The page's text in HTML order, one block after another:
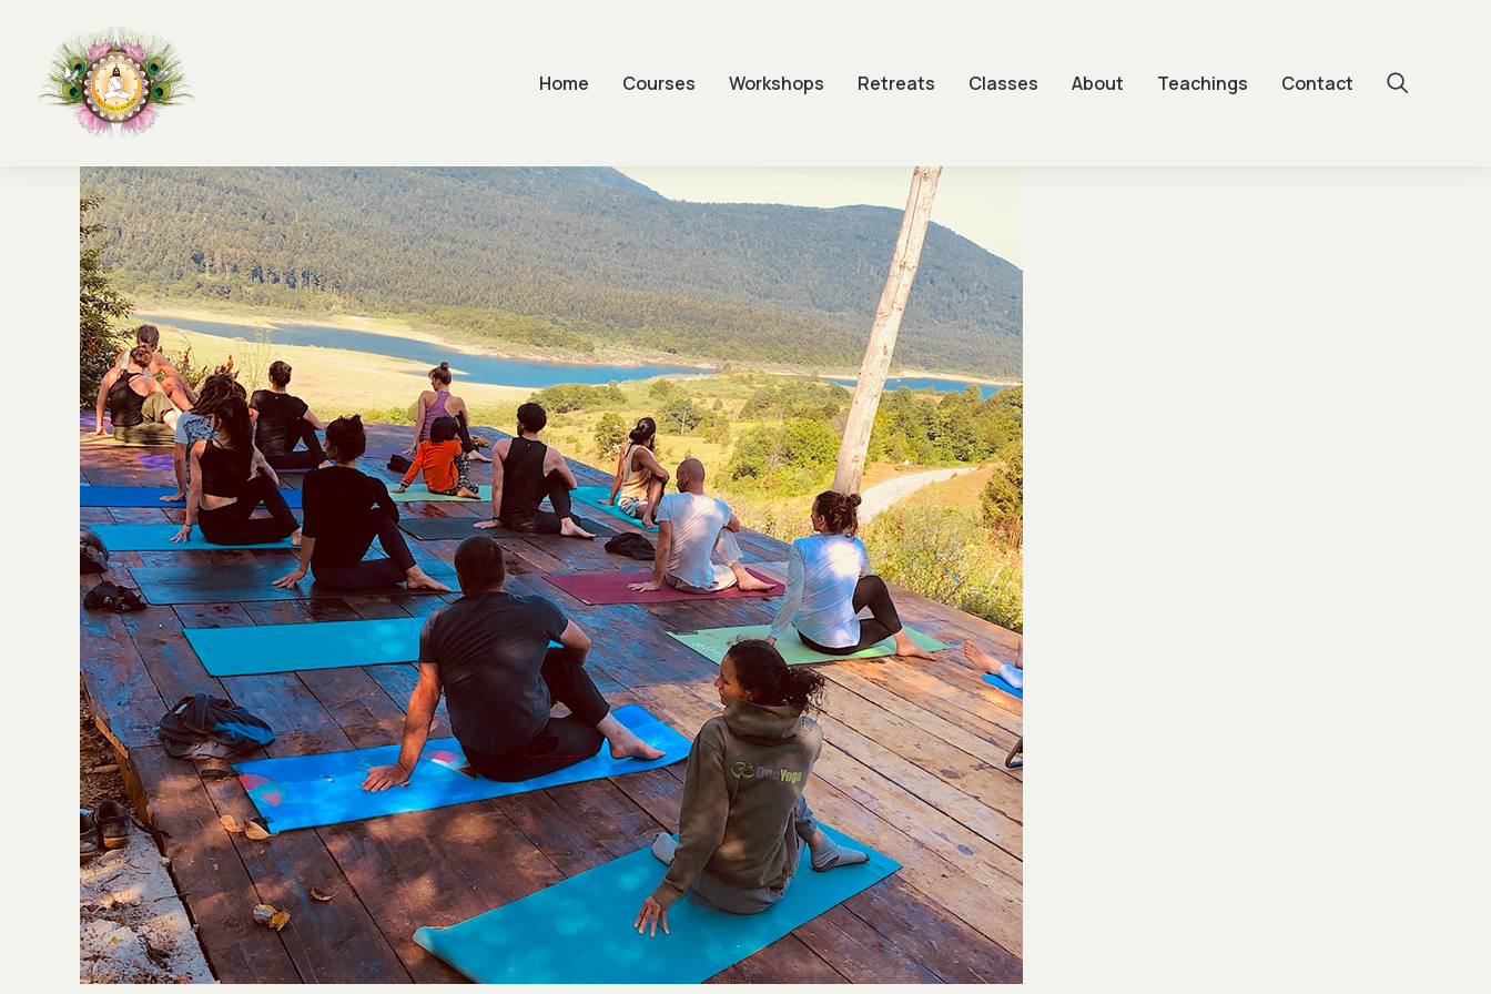
Home Courses Workshops Retreats Classes About Teachings Contact